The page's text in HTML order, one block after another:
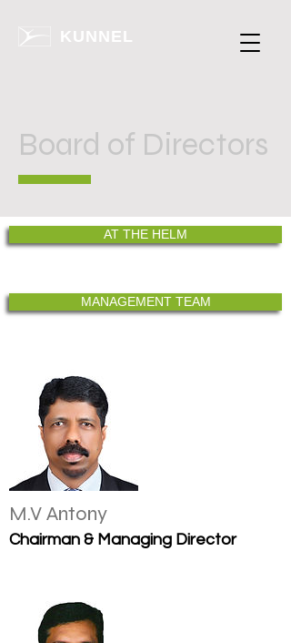
KUNNEL
Board of Directors
AT THE HELM
MANAGEMENT TEAM
M.V Antony
Chairman & Managing Director